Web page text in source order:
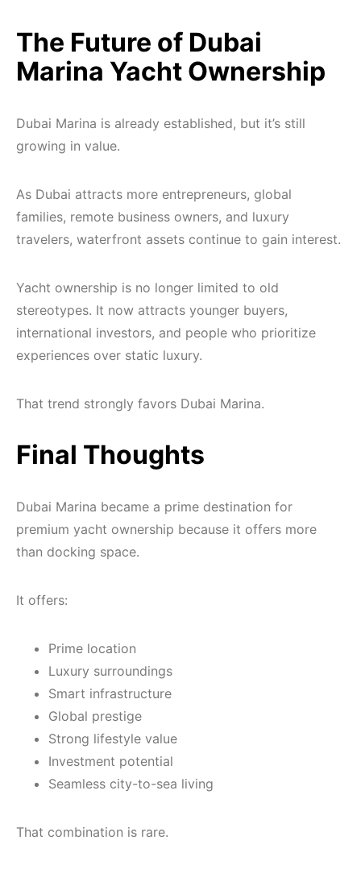
The Future of Dubai
Marina Yacht Ownership
Dubai Marina is already established, but it’s still
growing in value.
As Dubai attracts more entrepreneurs, global
families, remote business owners, and luxury
travelers, waterfront assets continue to gain interest.
Yacht ownership is no longer limited to old
stereotypes. It now attracts younger buyers,
international investors, and people who prioritize
experiences over static luxury.
That trend strongly favors Dubai Marina.
Final Thoughts
Dubai Marina became a prime destination for
premium yacht ownership because it offers more
than docking space.
It offers:
Prime location
Luxury surroundings
Smart infrastructure
Global prestige
Strong lifestyle value
Investment potential
Seamless city-to-sea living
That combination is rare.